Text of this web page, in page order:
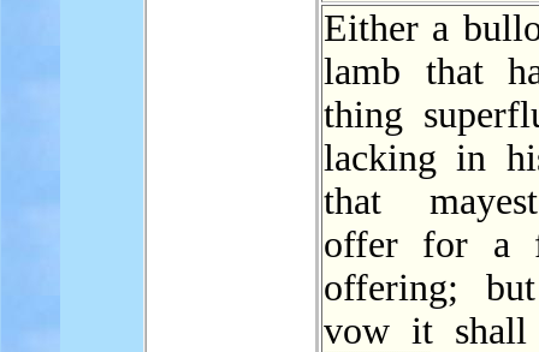
Either a
lamb that
thing
lacking in
that
offer for a
offering;
vow it shall